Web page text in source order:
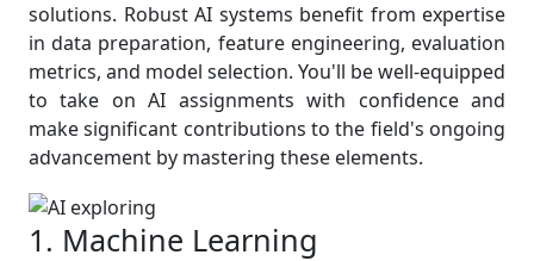
solutions. Robust AI systems benefit from expertise
in data preparation, feature engineering, evaluation
metrics, and model selection. You'll be well-equipped
to take on AI assignments with confidence and
make significant contributions to the field's ongoing
advancement by mastering these elements.
1. Machine Learning